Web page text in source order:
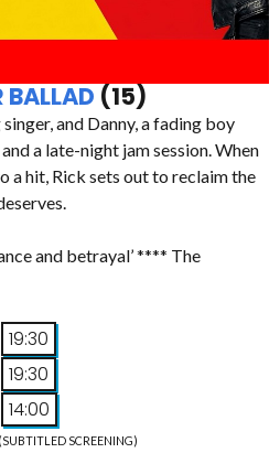
BALLAD (15)
and Danny, a fading boy
a late-night jam session. When
a hit, Rick sets out to reclaim the
and betrayal’ **** The
19:30
19:30
14:00
(SUBTITLED SCREENING)